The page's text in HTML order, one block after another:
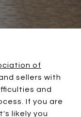
of
sellers with
and
If you are
likely you